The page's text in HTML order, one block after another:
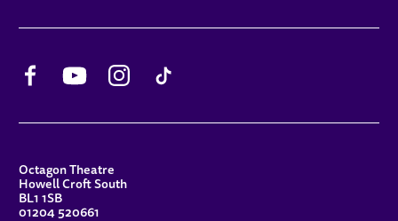
YouTube
CONTACT DETAILS
Octagon Theatre
Howell Croft South
BL1 1SB
01204 520661